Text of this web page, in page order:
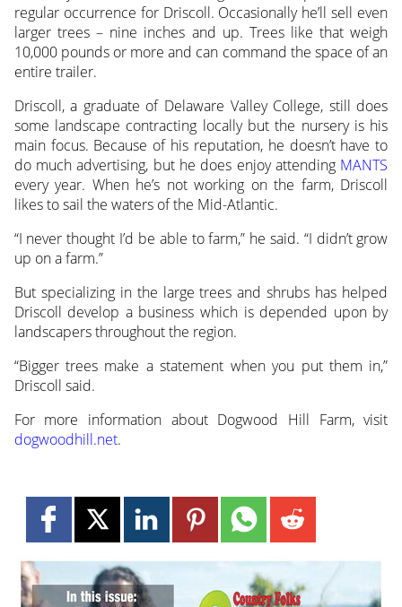
regular occurrence for Driscoll. Occasionally he’ll sell even
larger trees – nine inches and up. Trees like that weigh
10,000 pounds or more and can command the space of an
entire trailer.
Driscoll, a graduate of Delaware Valley College, still does
some landscape contracting locally but the nursery is his
main focus. Because of his reputation, he doesn’t have to
do much advertising, but he does enjoy attending MANTS
every year. When he’s not working on the farm, Driscoll
likes to sail the waters of the Mid-Atlantic.
“I never thought I’d be able to farm,” he said. “I didn’t grow
up on a farm.”
But specializing in the large trees and shrubs has helped
Driscoll develop a business which is depended upon by
landscapers throughout the region.
“Bigger trees make a statement when you put them in,”
Driscoll said.
For more information about Dogwood Hill Farm, visit
dogwoodhill.net.